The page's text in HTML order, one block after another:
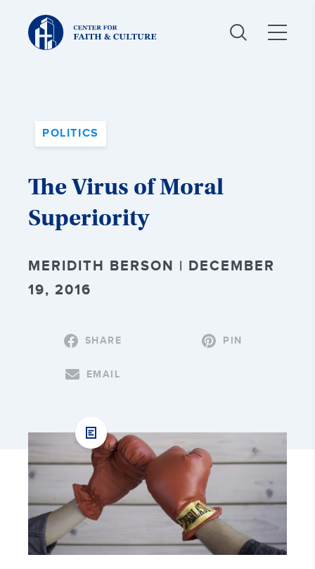
Christ
and
Culture:
POLITICS
The Virus of Moral
Superiority
MERIDITH BERSON | DECEMBER
19, 2016
SHARE PIN
EMAIL